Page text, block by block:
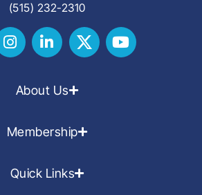
(515) 232-2310
About Us
Membership
Quick Links